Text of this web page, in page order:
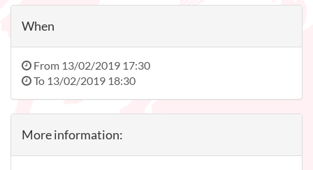
When
From 13/02/2019 17:30
To 13/02/2019 18:30
More information: